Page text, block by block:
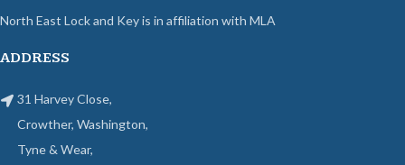
North East Lock and Key is in affiliation with MLA
ADDRESS
31 Harvey Close,
Crowther, Washington,
Tyne & Wear,